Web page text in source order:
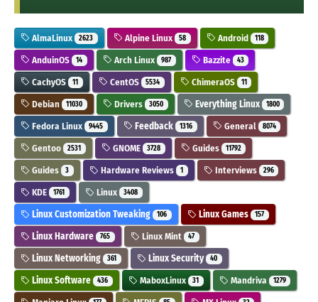
AlmaLinux 2623 Alpine Linux 58 Android 118
AnduinOS 14 Arch Linux 987 Bazzite 43
CachyOS 11 CentOS 5534 ChimeraOS 11
Debian 11030 Drivers 3050 Everything Linux 1800
Fedora Linux 9445 Feedback 1316 General 8074
Gentoo 2531 GNOME 3728 Guides 11792
Guides 3 Hardware Reviews 1 Interviews 296
KDE 1761 Linux 3408
Linux Customization Tweaking 106 Linux Games 157
Linux Hardware 765 Linux Mint 47
Linux Networking 361 Linux Security 40
Linux Software 436 MaboxLinux 31 Mandriva 1279